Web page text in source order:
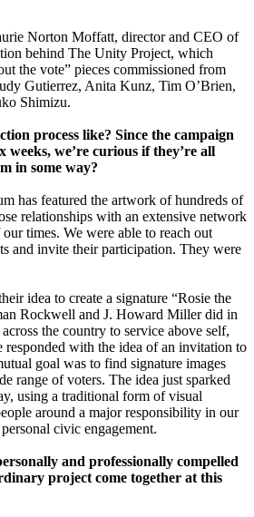
Norton Moffatt, director and CEO of
behind The Unity Project, which
the vote” pieces commissioned from
Gutierrez, Anita Kunz, Tim O’Brien,
Shimizu.
process like? Since the campaign
weeks, we’re curious if they’re all
in some way?
has featured the artwork of hundreds of
relationships with an extensive network
times. We were able to reach out
and invite their participation. They were
idea to create a signature “Rosie the
Rockwell and J. Howard Miller did in
the country to service above self,
responded with the idea of an invitation to
goal was to find signature images
range of voters. The idea just sparked
using a traditional form of visual
around a major responsibility in our
civic engagement.
and professionally compelled
project come together at this